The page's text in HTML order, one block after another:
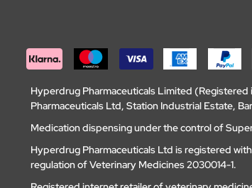
Hyperdrug Pharmaceuticals Limited
Pharmaceuticals Ltd, Station Industrial Estate,
Medication dispensing under the control of
Hyperdrug Pharmaceuticals Ltd is registered
regulation of Veterinary Medicines 2030014-1.